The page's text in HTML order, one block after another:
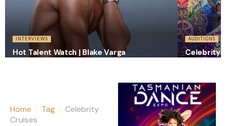
INTERVIEWS
Hot Talent Watch | Blake Varga
AUDITIONS
Celebrity
Home Tag
Celebrity
Cruises